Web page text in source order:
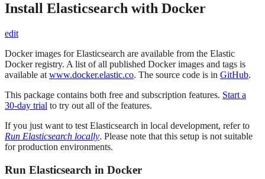
Install Elasticsearch with Docker
edit
Docker images for Elasticsearch are available from the Elastic
Docker registry. A list of all published Docker images and tags is
available at www.docker.elastic.co. The source code is in GitHub.
This package contains both free and subscription features. Start a
30-day trial to try out all of the features.
If you just want to test Elasticsearch in local development, refer to
Run Elasticsearch locally. Please note that this setup is not suitable
for production environments.
Run Elasticsearch in Docker